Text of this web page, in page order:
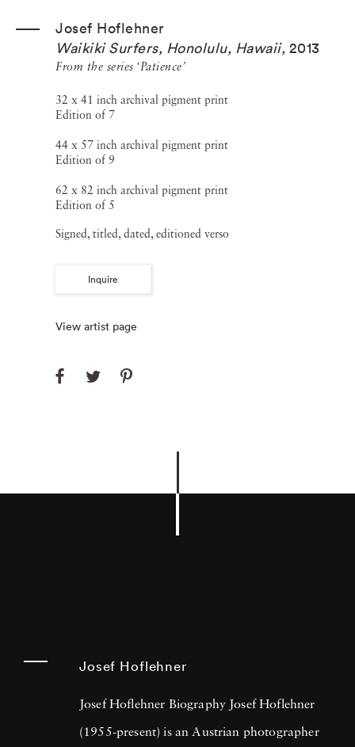
Josef Hoflehner
Waikiki Surfers, Honolulu, Hawaii, 2013
From the series ‘Patience’
32 x 41 inch archival pigment print
Edition of 7
44 x 57 inch archival pigment print
Edition of 9
62 x 82 inch archival pigment print
Edition of 5
Signed, titled, dated, editioned verso
Inquire
View artist page
Josef Hoflehner
Josef Hoflehner Biography Josef Hoflehner
(1955-present) is an Austrian photographer